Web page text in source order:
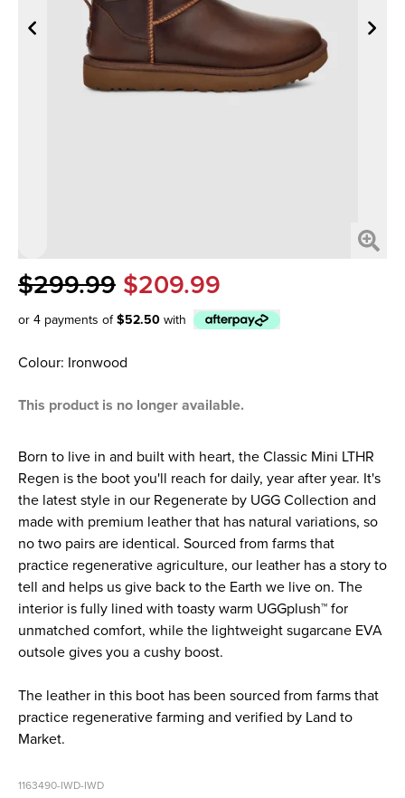
$299.99 $209.99
or 4 payments of$52.50 with
Afterpay
Colour: Ironwood
This product is no longer available.
Born to live in and built with heart, the Classic Mini LTHR
Regen is the boot you'll reach for daily, year after year. It's
the latest style in our Regenerate by UGG Collection and
made with premium leather that has natural variations, so
no two pairs are identical. Sourced from farms that
practice regenerative agriculture, our leather has a story to
tell and helps us give back to the Earth we live on. The
interior is fully lined with toasty warm UGGplush™ for
unmatched comfort, while the lightweight sugarcane EVA
outsole gives you a cushy boost.
The leather in this boot has been sourced from farms that
practice regenerative farming and verified by Land to
Market.
1163490-IWD-IWD